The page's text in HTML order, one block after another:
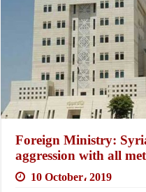
Foreign Ministry:
aggression with all
10 October، 2019